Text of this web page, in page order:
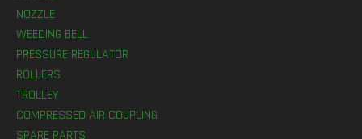
NOZZLE
WEEDING BELL
PRESSURE REGULATOR
ROLLERS
TROLLEY
COMPRESSED AIR COUPLING
SPARE PARTS